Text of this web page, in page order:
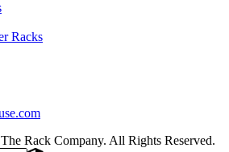
Racks
The Rack Company. All Rights Reserved.